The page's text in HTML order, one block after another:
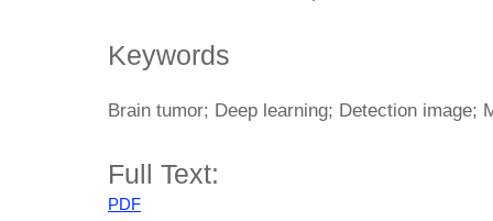
Keywords
Brain tumor; Deep learning; Detection image;
Full Text:
PDF